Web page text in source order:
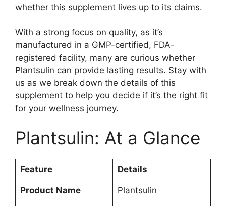
whether this supplement lives up to its claims.
With a strong focus on quality, as it’s
manufactured in a GMP-certified, FDA-
registered facility, many are curious whether
Plantsulin can provide lasting results. Stay with
us as we break down the details of this
supplement to help you decide if it’s the right fit
for your wellness journey.
Plantsulin: At a Glance
Feature Details
Product Name Plantsulin